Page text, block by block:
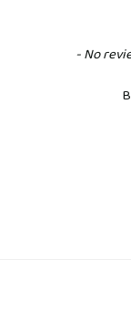
- No
New content